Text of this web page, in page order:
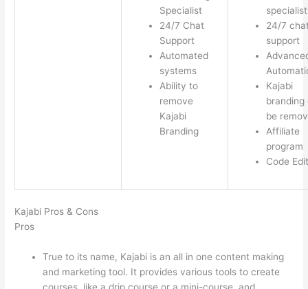
Specialist
24/7 Chat
Support
Automated
systems
Ability to
remove
Kajabi
Branding
specialist
24/7
support
Kajabi
branding
be
Affiliate
program
Code
Kajabi Pros & Cons
Pros
True to its name, Kajabi is an all in one content making
and marketing tool. It provides various tools to create